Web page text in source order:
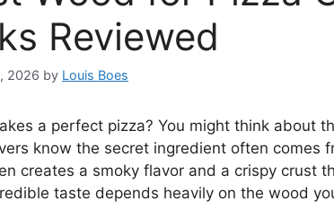
Reviewed
2026 by Louis Boes
a perfect pizza? You might think about
know the secret ingredient often comes
creates a smoky flavor and a crispy crust
taste depends heavily on the wood